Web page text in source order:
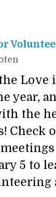
Love
year,
the
Check
5 to